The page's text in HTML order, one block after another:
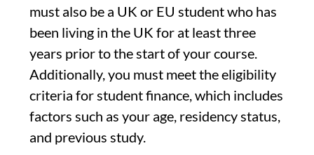
must also be a UK or EU student who has
been living in the UK for at least three
years prior to the start of your course.
Additionally, you must meet the eligibility
criteria for student finance, which includes
factors such as your age, residency status,
and previous study.